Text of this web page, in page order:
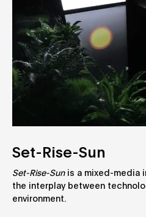
Set-Rise-Sun
Set-Rise-Sun is a mixed-media
the interplay between
environment.